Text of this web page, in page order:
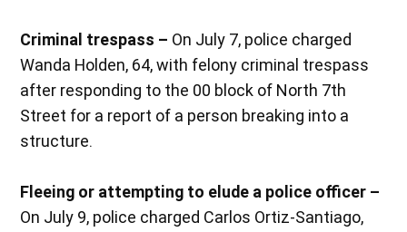
Criminal trespass – On July 7, police charged
Wanda Holden, 64, with felony criminal trespass
after responding to the 00 block of North 7th
Street for a report of a person breaking into a
structure.
Fleeing or attempting to elude a police officer –
On July 9, police charged Carlos Ortiz-Santiago,